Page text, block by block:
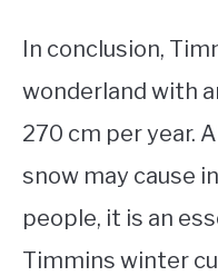
In conclusion,
wonderland with
270 cm per year.
snow may cause
people, it is an
Timmins winter